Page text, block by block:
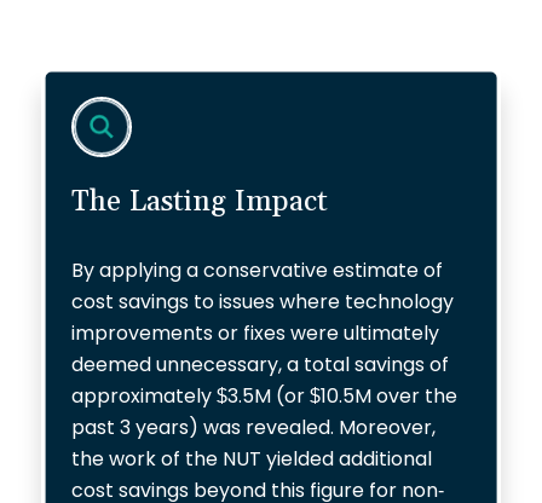
The Lasting Impact
By applying a conservative estimate of
cost savings to issues where technology
improvements or fixes were ultimately
deemed unnecessary, a total savings of
approximately $3.5M (or $10.5M over the
past 3 years) was revealed. Moreover,
the work of the NUT yielded additional
cost savings beyond this figure for non-